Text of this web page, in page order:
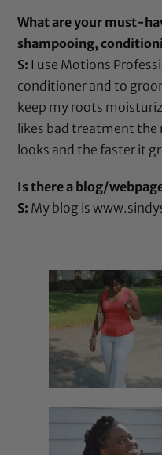
What are your must-
shampooing,
S: I use Motions
conditioner and to
keep my roots
likes bad treatment
looks and the faster it
Is there a blog/
S: My blog is